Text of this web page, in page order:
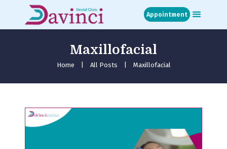
Appointment
Maxillofacial
Home All Posts Maxillofacial
Home
About
Media
Contact